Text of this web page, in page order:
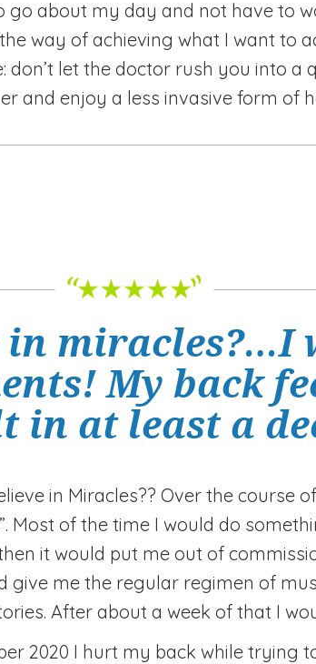
go about my day and not have to
way of achieving what I want to
don’t let the doctor rush you into a
and enjoy a less invasive form of
in miracles?…I
My back
in at least a
in Miracles?? Over the course
Most of the time I would do
it would put me out of
give me the regular regimen of
After about a week of that I
2020 I hurt my back while trying